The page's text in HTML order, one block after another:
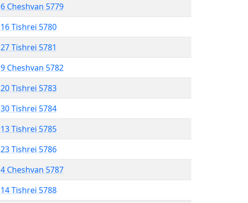
6 Cheshvan 5779
16 Tishrei 5780
27 Tishrei 5781
9 Cheshvan 5782
20 Tishrei 5783
30 Tishrei 5784
13 Tishrei 5785
23 Tishrei 5786
4 Cheshvan 5787
14 Tishrei 5788